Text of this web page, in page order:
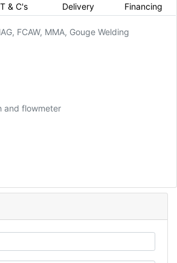
T & C's Delivery Financing
FCAW, MMA, Gouge Welding
and flowmeter